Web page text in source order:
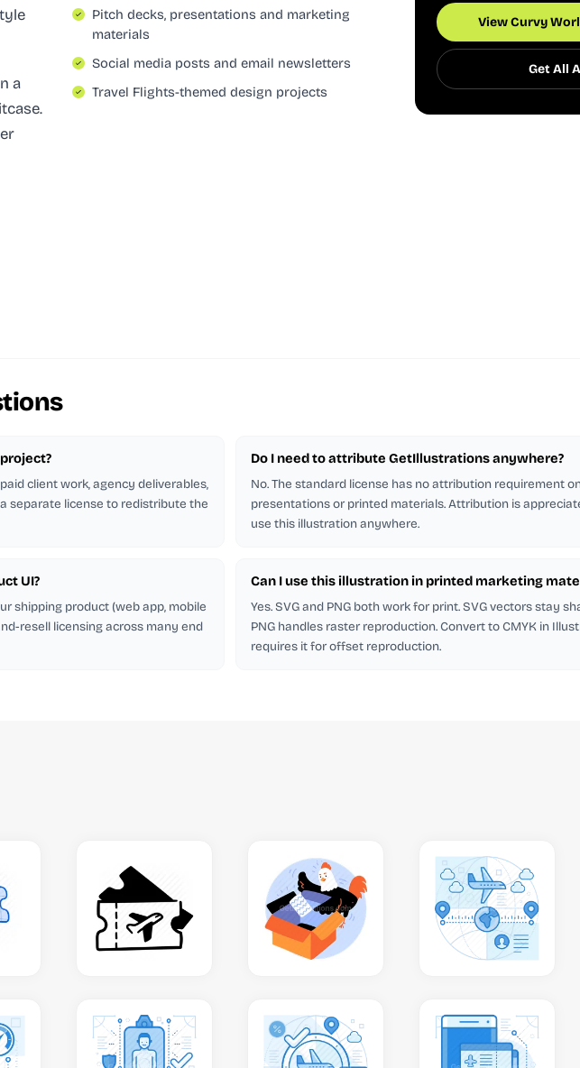
a
Pitch decks, presentations and marketing
materials
Social media posts and email newsletters
Travel Flights-themed design projects
View Curvy
Get All
client work, agency deliverables,
separate license to redistribute the
Do I need to attribute GetIllustrations anywhere?
No. The standard license has no attribution requirement
presentations or printed materials. Attribution is
use this illustration anywhere.
UI?
shipping product (web app, mobile
resell licensing across many end
Can I use this illustration in printed marketing
Yes. SVG and PNG both work for print. SVG vectors stay
PNG handles raster reproduction. Convert to CMYK in
requires it for offset reproduction.